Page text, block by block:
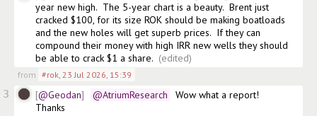
year new high.  The 5-year chart is a beauty.  Brent just
cracked $100, for its size ROK should be making boatloads
and the new holes will get superb prices.  If they can
compound their money with high IRR new wells they should
be able to crack $1 a share. (edited)
from #rok, 23 Jul 2026, 15:39
3 @Geodan @AtriumResearch
  Wow what a report!
Thanks